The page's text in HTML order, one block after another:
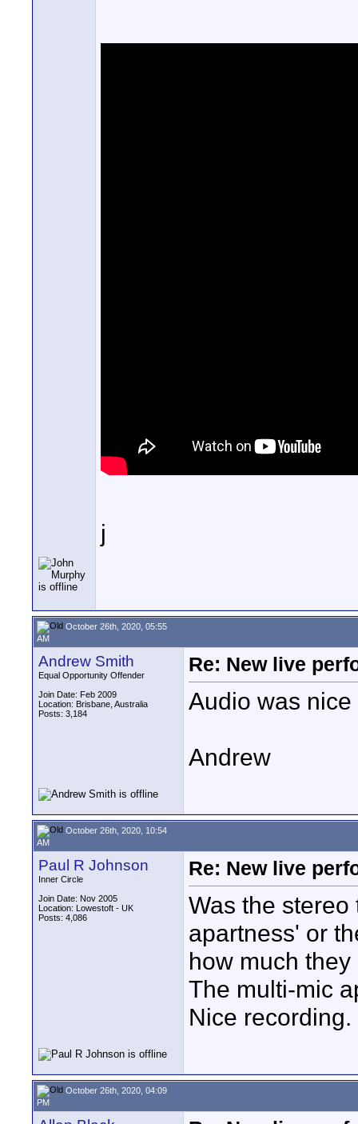
j
October 26th, 2020, 05:55
AM
Andrew Smith
Equal Opportunity Offender
Join Date: Feb 2009
Location: Brisbane, Australia
Posts: 3,184
Re: New live
Audio was nice
Andrew
October 26th, 2020, 10:54
AM
Paul R Johnson
Inner Circle
Join Date: Nov 2005
Location: Lowestoft - UK
Posts: 4,086
Re: New live
Was the
apartness' or
how much
The multi-mic
Nice recording.
October 26th, 2020, 04:09
PM